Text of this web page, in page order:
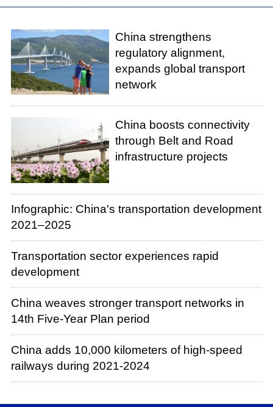
China strengthens
regulatory alignment,
expands global transport
network
China boosts connectivity
through Belt and Road
infrastructure projects
Infographic: China's transportation development
2021–2025
Transportation sector experiences rapid
development
China weaves stronger transport networks in
14th Five-Year Plan period
China adds 10,000 kilometers of high-speed
railways during 2021-2024